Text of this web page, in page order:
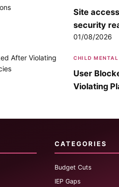
Site
security
01/08/2026
CHILD
User
Violating
CATEGORIES
Budget Cuts
IEP Gaps